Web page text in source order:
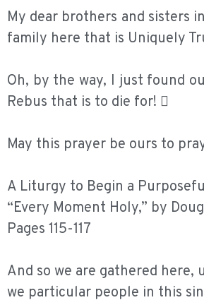
My dear brothers and sisters
family here that is Uniquely
Oh, by the way, I just found
Rebus that is to die for! 
May this prayer be ours to
A Liturgy to Begin a
“Every Moment Holy,” by
Pages 115-117
And so we are gathered
we particular people in this